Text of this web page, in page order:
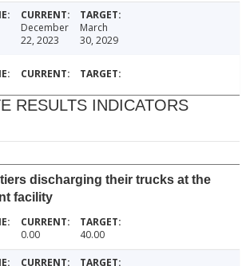
December
22, 2023
March
30, 2029
RESULTS INDICATORS
discharging their trucks at the
facility
0.00 40.00